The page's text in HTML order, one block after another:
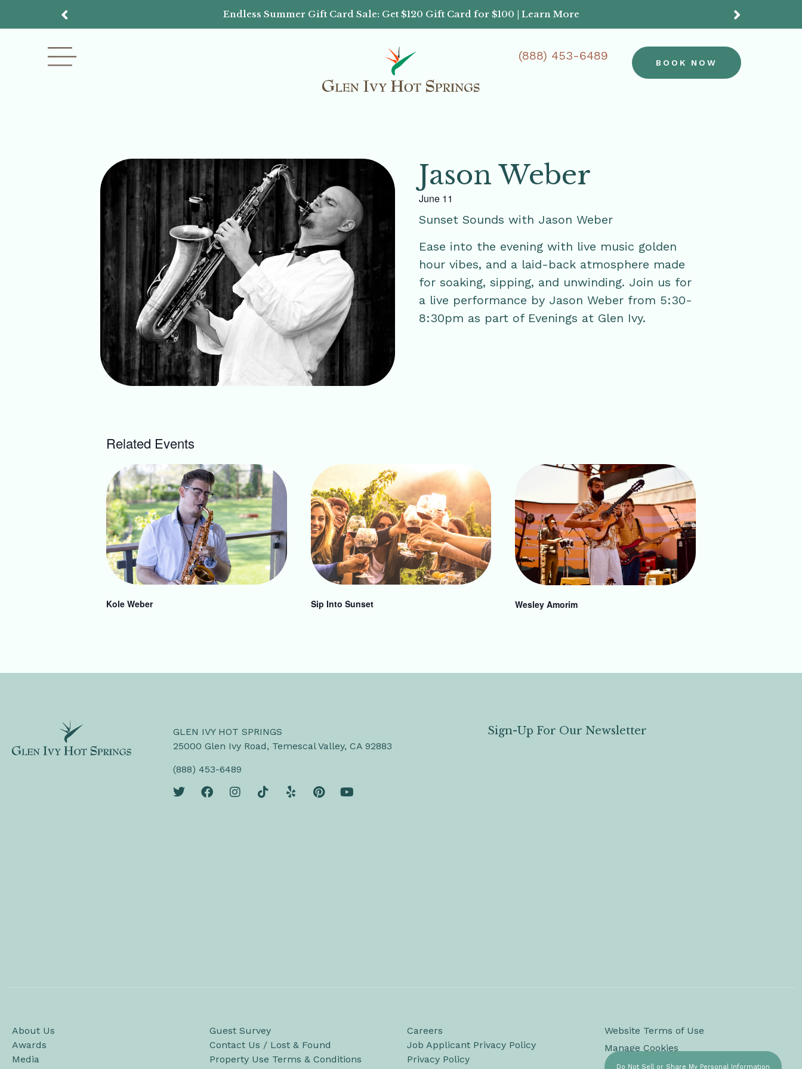
Endless Summer Gift Card Sale: Get $120 Gift Card for $100 | Learn More
(888) 453-6489 BOOK NOW
Jason Weber
June 11
Sunset Sounds with Jason Weber
Ease into the evening with live music golden
hour vibes, and a laid-back atmosphere made
for soaking, sipping, and unwinding. Join us for
a live performance by Jason Weber from 5:30-
8:30pm as part of Evenings at Glen Ivy.
Related Events
Kole Weber Sip Into Sunset Wesley Amorim
GLEN IVY HOT SPRINGS
25000 Glen Ivy Road, Temescal Valley, CA 92883
(888) 453-6489
Sign-Up For Our Newsletter
About Us
Awards
Media
Guest Survey
Contact Us / Lost & Found
Property Use Terms & Conditions
Careers
Job Applicant Privacy Policy
Privacy Policy
Website Terms of Use
Manage Cookies
Do Not Sell or Share My Personal Information